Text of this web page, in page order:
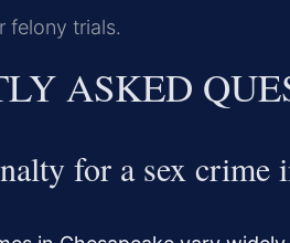
felony trials.
ASKED
for a sex crime